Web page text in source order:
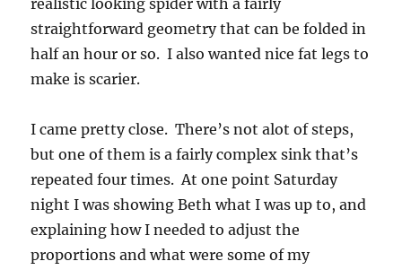
realistic looking spider with a fairly
straightforward geometry that can be folded in
half an hour or so. I also wanted nice fat legs to
make is scarier.
I came pretty close. There’s not alot of steps,
but one of them is a fairly complex sink that’s
repeated four times. At one point Saturday
night I was showing Beth what I was up to, and
explaining how I needed to adjust the
proportions and what were some of my